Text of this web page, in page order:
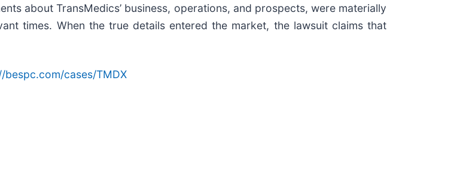
about TransMedics’ business, operations, and prospects, were materially
times. When the true details entered the market, the lawsuit claims that
bespc.com/cases/TMDX